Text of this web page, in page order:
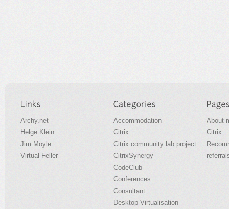
Archy.net
Helge Klein
Jim Moyle
Virtual Feller
Accommodation
Citrix
Citrix community lab project
CitrixSynergy
CodeClub
Conferences
Consultant
Desktop Virtualisation
About
Citrix